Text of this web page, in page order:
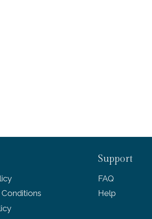
Support
FAQ
Help